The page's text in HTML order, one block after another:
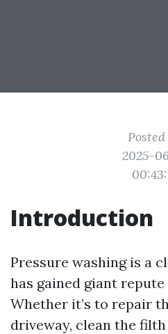
2025-
Introduction
Pressure washing is a
has gained giant
Whether it’s to repair
driveway, clean the